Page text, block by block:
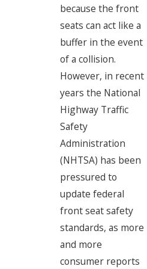
because the front
seats can act like a
buffer in the event
of a collision.
However, in recent
years the National
Highway Traffic
Safety
Administration
(NHTSA) has been
pressured to
update federal
front seat safety
standards, as more
and more
consumer reports